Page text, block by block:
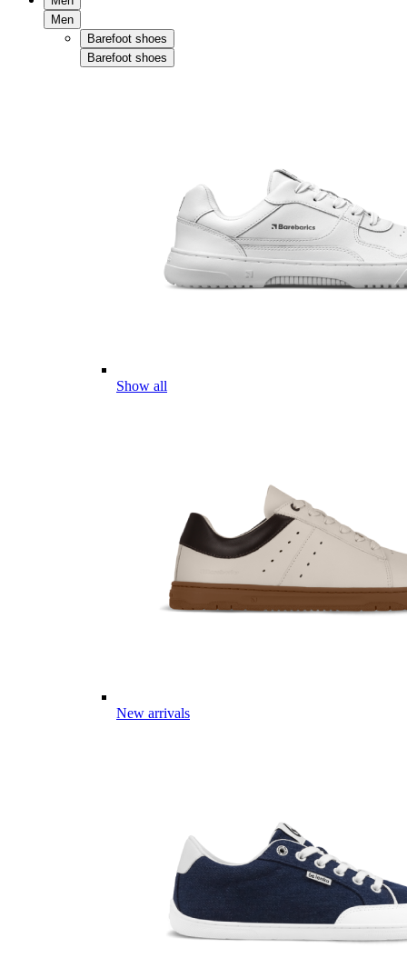
Men
Barefoot shoes
Barefoot shoes
Show all
New arrivals